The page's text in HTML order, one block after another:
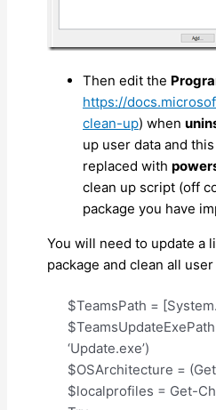
Then edit the
https://
clean-up) when
up user data and
replaced with
clean up script (off
package you have
You will need to update a
package and clean all
$TeamsPath =
$TeamsUpdateExePath
‘Update.exe’)
$OSArchitecture =
$localprofiles = Get-